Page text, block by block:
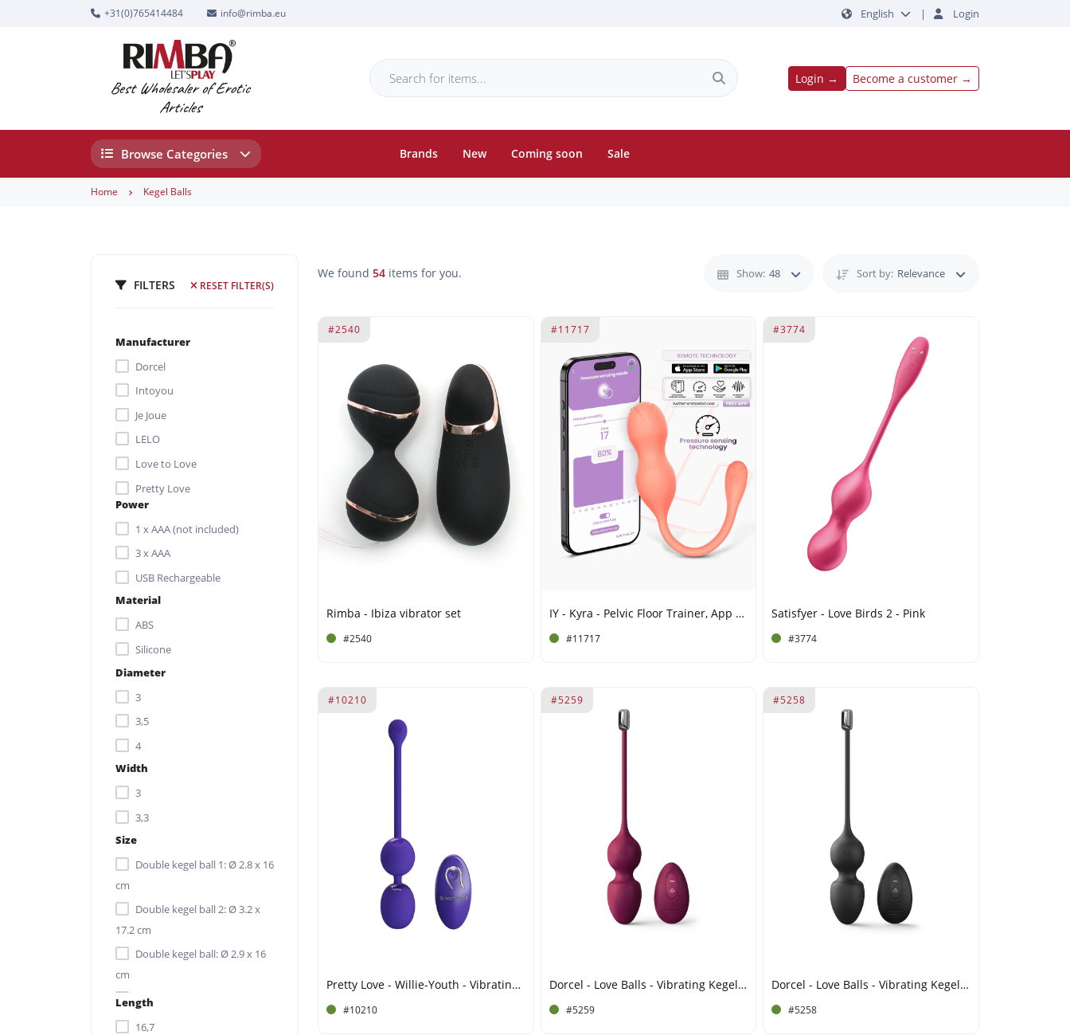
+31(0)765414484 info@rimba.eu English | Login
Best Wholesaler of Erotic
Articles
Login → Become a customer →
Browse Categories Brands New Coming soon Sale
Home Kegel Balls
We found 54 items for you. Show: 48 Sort by: Relevance
#2540
Rimba - Ibiza vibrator set
#2540
#11717
IY - Kyra - Pelvic Floor Trainer, App Controlled - Orange
#11717
#3774
Satisfyer - Love Birds 2 - Pink
#3774
#10210
Pretty Love - Willie-Youth - Vibrating Kegel Balls with Remote Control - Purple
#10210
#5259
Dorcel - Love Balls - Vibrating Kegel Balls with Remote Control - Plum
#5259
#5258
Dorcel - Love Balls - Vibrating Kegel Balls with Remote Control - Black
#5258
FILTERS RESET FILTER(S)
Manufacturer
Dorcel
Intoyou
Je Joue
LELO
Love to Love
Pretty Love
Rimba Toys
Satisfyer
SVAKOM
Power
1 x AAA (not included)
3 x AAA
USB Rechargeable
Material
ABS
Silicone
Diameter
3
3,5
4
Width
3
3,3
Size
Double kegel ball 1: Ø 2.8 x 16
cm
Double kegel ball 2: Ø 3.2 x
17.2 cm
Double kegel ball: Ø 2.9 x 16
cm
Kegel balls: Ø 3.5 x 8.5 cm
(excl. rope)
Length
16,7